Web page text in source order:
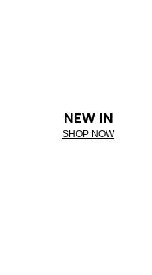
NEW IN
SHOP NOW